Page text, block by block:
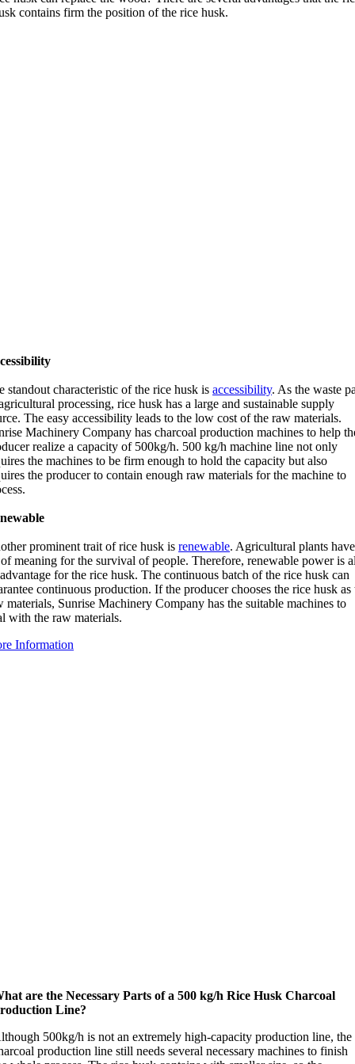
contains firm the position of the rice husk.
standout characteristic of the rice husk isaccessibility. As the waste
processing, rice husk has a large and sustainable supply
The easy accessibility leads to the low cost of the raw materials.
Machinery Company has charcoal production machines to help
realize a capacity of 500kg/h. 500 kg/h machine line not only
the machines to be firm enough to hold the capacity but also
the producer to contain enough raw materials for the machine to
prominent trait of rice husk isrenewable. Agricultural plants
meaning for the survival of people. Therefore, renewable power is
for the rice husk. The continuous batch of the rice husk can
continuous production. If the producer chooses the rice husk as
materials, Sunrise Machinery Company has the suitable machines to
with the raw materials.
Information
are the Necessary Parts of a 500 kg/h Rice Husk Charcoal
Line?
500kg/h is not an extremely high-capacity production line, the
production line still needs several necessary machines to finish